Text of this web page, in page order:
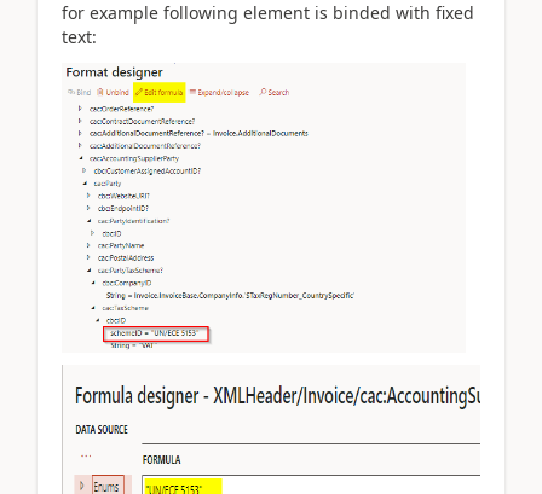
for example following element is binded with fixed
text: